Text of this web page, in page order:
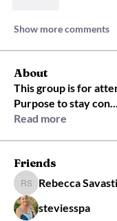
Show more comments
About
This group is for
Purpose to stay con...
Read more
Friends
Rebecca Savastio
Rebecca
steviesspa